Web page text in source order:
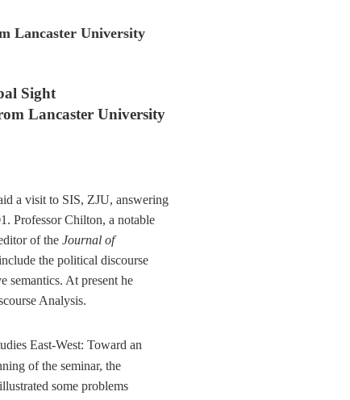
Lancaster University
Sight
Lancaster University
a visit to SIS, ZJU, answering
Professor Chilton, a notable
of the Journal of
the political discourse
semantics. At present he
Analysis.
East-West: Toward an
of the seminar, the
some problems